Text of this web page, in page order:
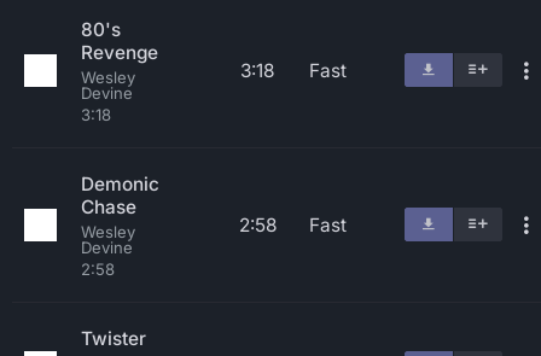
80's
Revenge
Wesley
Devine
3:18
3:18 Fast
Demonic
Chase
Wesley
Devine
2:58
2:58 Fast
Twister